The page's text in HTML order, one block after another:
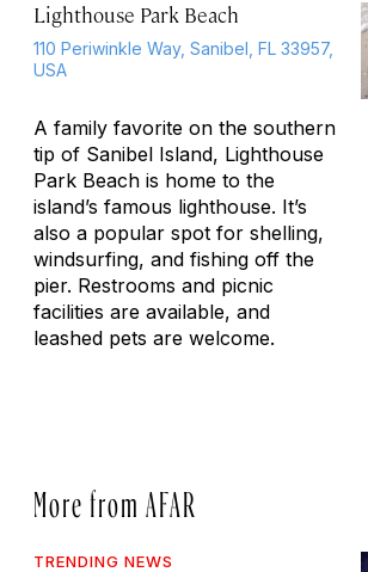
Lighthouse Park Beach
110 Periwinkle Way, Sanibel, FL 33957,
USA
A family favorite on the southern
tip of Sanibel Island, Lighthouse
Park Beach is home to the
island’s famous lighthouse. It’s
also a popular spot for shelling,
windsurfing, and fishing off the
pier. Restrooms and picnic
facilities are available, and
leashed pets are welcome.
More from AFAR
TRENDING NEWS